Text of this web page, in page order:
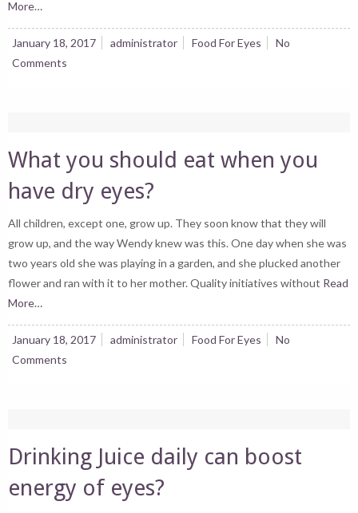
More…
January 18, 2017 administrator Food For Eyes
No
Comments
What you should eat when you
have dry eyes?
All children, except one, grow up. They soon know that they will
grow up, and the way Wendy knew was this. One day when she was
two years old she was playing in a garden, and she plucked another
flower and ran with it to her mother. Quality initiatives without Read
More…
January 18, 2017 administrator Food For Eyes
No
Comments
Drinking Juice daily can boost
energy of eyes?